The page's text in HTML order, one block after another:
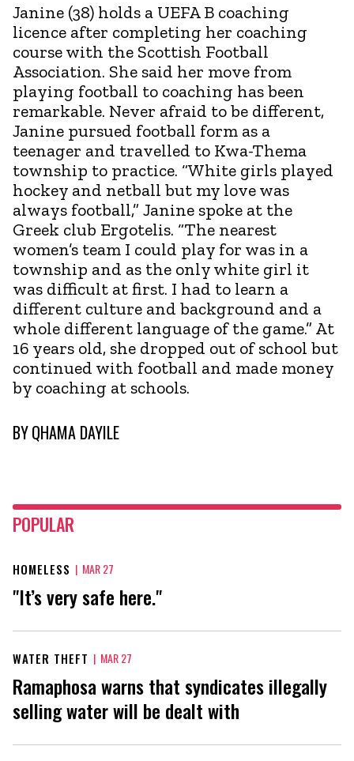
Janine (38) holds a UEFA B coaching
licence after completing her coaching
course with the Scottish Football
Association. She said her move from
playing football to coaching has been
remarkable. Never afraid to be different,
Janine pursued football form as a
teenager and travelled to Kwa-Thema
township to practice. “White girls played
hockey and netball but my love was
always football,” Janine spoke at the
Greek club Ergotelis. “The nearest
women’s team I could play for was in a
township and as the only white girl it
was difficult at first. I had to learn a
different culture and background and a
whole different language of the game.” At
16 years old, she dropped out of school but
continued with football and made money
by coaching at schools.
BYQHAMA DAYILE
POPULAR
HOMELESS | MAR 27
"It’s very safe here."
WATER THEFT | MAR 27
Ramaphosa warns that syndicates illegally
selling water will be dealt with